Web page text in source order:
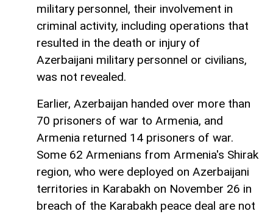
military personnel, their involvement in
criminal activity, including operations that
resulted in the death or injury of
Azerbaijani military personnel or civilians,
was not revealed.
Earlier, Azerbaijan handed over more than
70 prisoners of war to Armenia, and
Armenia returned 14 prisoners of war.
Some 62 Armenians from Armenia's Shirak
region, who were deployed on Azerbaijani
territories in Karabakh on November 26 in
breach of the Karabakh peace deal are not